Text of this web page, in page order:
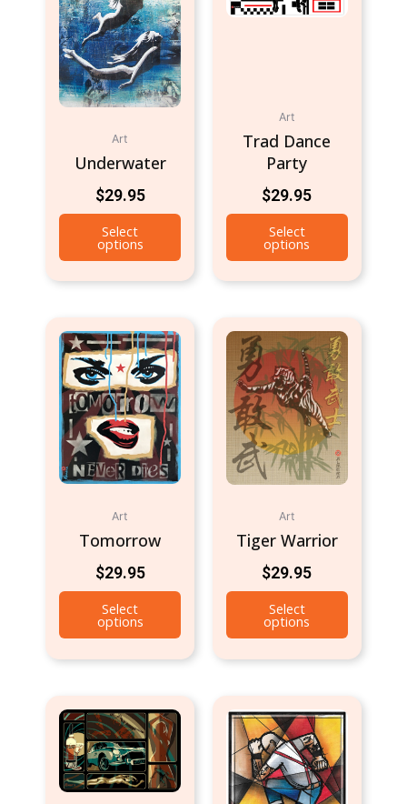
Art
Underwater
$29.95
Select
options
Art
Trad Dance
Party
$29.95
Select
options
Art
Tomorrow
$29.95
Select
options
Art
Tiger Warrior
$29.95
Select
options